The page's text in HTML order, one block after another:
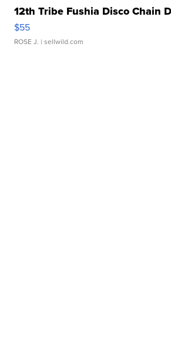
12th Tribe Fushia Disco Chain
$55
ROSE J. | sellwild.com